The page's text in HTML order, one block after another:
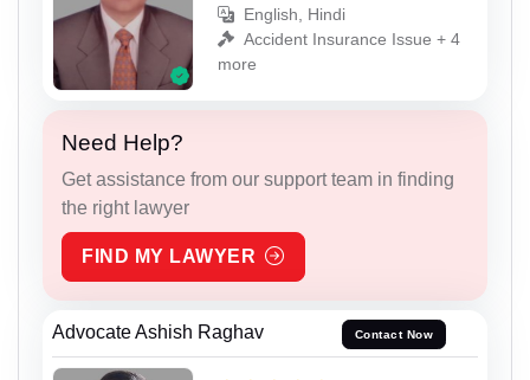
English, Hindi
Accident Insurance Issue + 4
more
Need Help?
Get assistance from our support team in finding
the right lawyer
FIND MY LAWYER
Advocate Ashish Raghav Contact Now